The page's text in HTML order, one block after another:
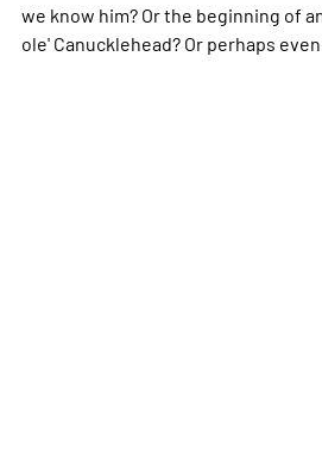
we know him? Or the beginning of
ole' Canucklehead? Or perhaps